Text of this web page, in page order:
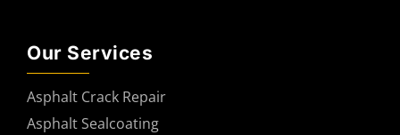
Our Services
Asphalt Crack Repair
Asphalt Sealcoating